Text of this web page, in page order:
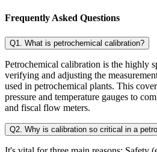
Frequently Asked Questions
Q1. What is petrochemical calibration?
Petrochemical calibration is the highly
verifying and adjusting the
used in petrochemical plants. This
pressure and temperature gauges to
and fiscal flow meters.
Q2. Why is calibration so critical in a